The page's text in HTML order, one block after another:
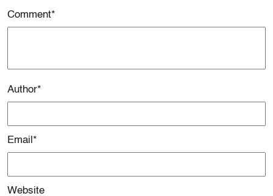
Comment*
Author*
Email *
Website